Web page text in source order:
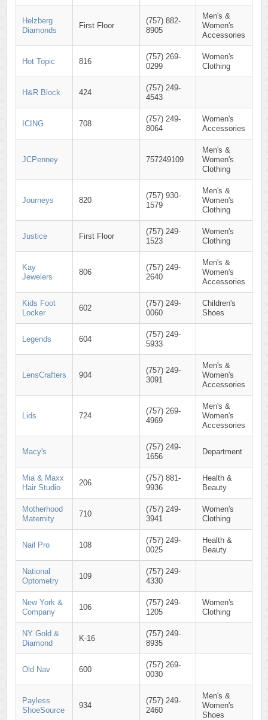
Helzberg
Diamonds
First Floor
(757) 882-
8905
Men's &
Women's
Accessories
Hot Topic 816
(757) 269-
0299
Women's
Clothing
H&R Block 424
(757) 249-
4543
ICING 708
(757) 249-
8064
Women's
Accessories
JCPenney 757249109
Men's &
Women's
Clothing
Journeys 820
(757) 930-
1579
Men's &
Women's
Clothing
Justice First Floor
(757) 249-
1523
Women's
Clothing
Kay
Jewelers
806
(757) 249-
2640
Men's &
Women's
Accessories
Kids Foot
Locker
602
(757) 249-
0060
Children's
Shoes
Legends 604
(757) 249-
5933
LensCrafters 904
(757) 249-
3091
Men's &
Women's
Accessories
Lids 724
(757) 269-
4969
Men's &
Women's
Accessories
Macy's
(757) 249-
1656
Department
Mia & Maxx
Hair Studio
206
(757) 881-
9936
Health &
Beauty
Motherhood
Maternity
710
(757) 249-
3941
Women's
Clothing
Nail Pro 108
(757) 249-
0025
Health &
Beauty
National
Optometry
109
(757) 249-
4330
New York &
Company
106
(757) 249-
1205
Women's
Clothing
NY Gold &
Diamond
K-16
(757) 249-
8935
Old Nav 600
(757) 269-
0030
Payless
ShoeSource
934
(757) 249-
2460
Men's &
Women's
Shoes